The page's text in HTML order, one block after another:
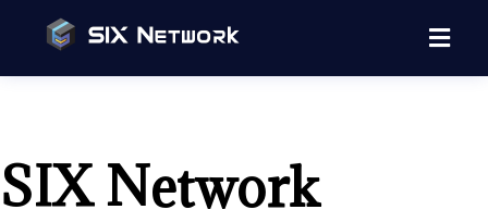
SIX Network